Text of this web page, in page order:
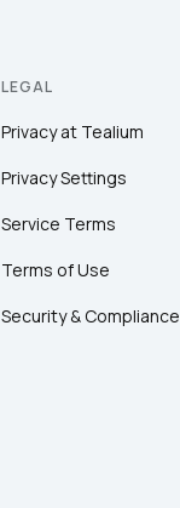
LEGAL
Privacy at Tealium
Privacy Settings
Service Terms
Terms of Use
Security & Compliance